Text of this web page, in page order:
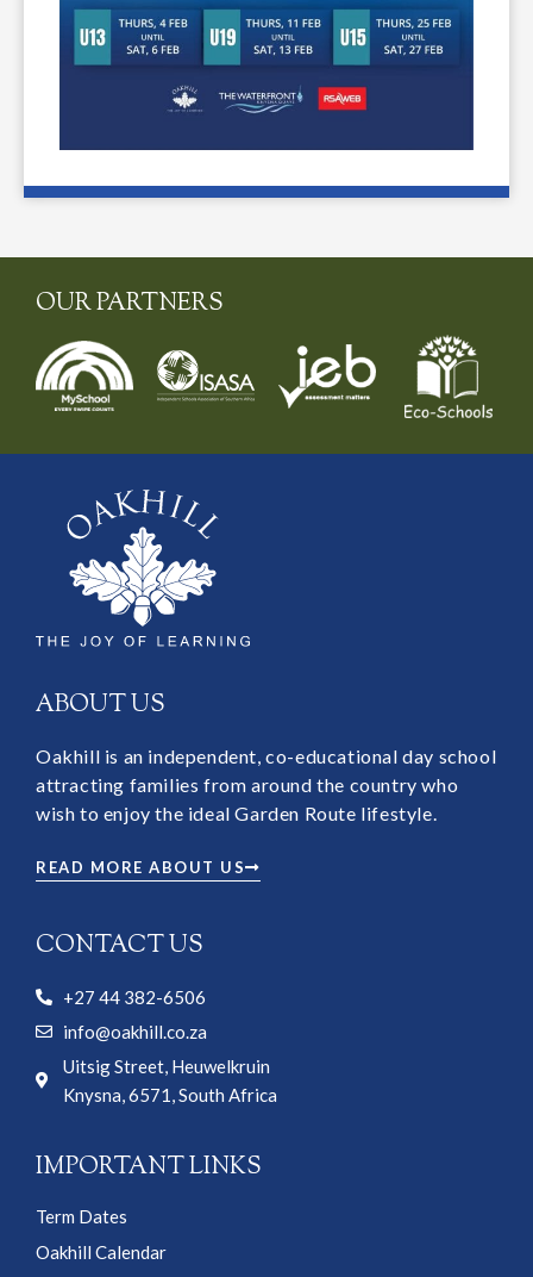
OUR PARTNERS
ABOUT US
Oakhill is an independent, co-educational day school
attracting families from around the country who
wish to enjoy the ideal Garden Route lifestyle.
READ MORE ABOUT US
CONTACT US
+27 44 382-6506
info@oakhill.co.za
Uitsig Street, Heuwelkruin
Knysna, 6571, South Africa
IMPORTANT LINKS
Term Dates
Oakhill Calendar